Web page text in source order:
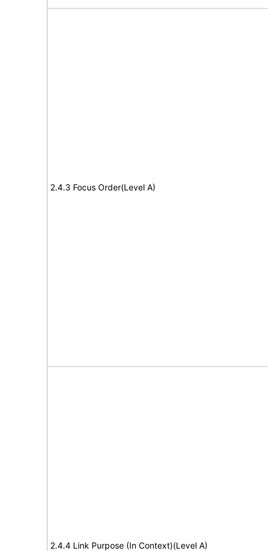
2.4.3 Focus Order(Level A)
2.4.4 Link Purpose (In Context)(Level A)